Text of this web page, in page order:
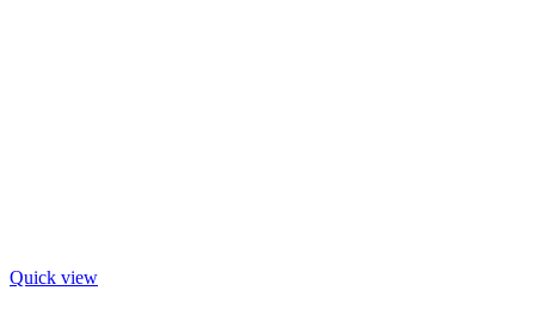
Quick view